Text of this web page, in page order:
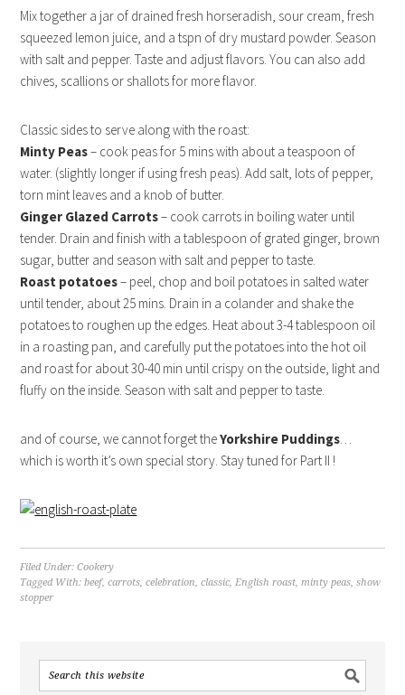
Mix together a jar of drained fresh horseradish, sour cream, fresh
squeezed lemon juice, and a tspn of dry mustard powder. Season
with salt and pepper. Taste and adjust flavors. You can also add
chives, scallions or shallots for more flavor.
Classic sides to serve along with the roast:
Minty Peas– cook peas for 5 mins with about a teaspoon of
water. (slightly longer if using fresh peas). Add salt, lots of pepper,
torn mint leaves and a knob of butter.
Ginger Glazed Carrots– cook carrots in boiling water until
tender. Drain and finish with a tablespoon of grated ginger, brown
sugar, butter and season with salt and pepper to taste.
Roast potatoes– peel, chop and boil potatoes in salted water
until tender, about 25 mins. Drain in a colander and shake the
potatoes to roughen up the edges. Heat about 3-4 tablespoon oil
in a roasting pan, and carefully put the potatoes into the hot oil
and roast for about 30-40 min until crispy on the outside, light and
fluffy on the inside. Season with salt and pepper to taste.
and of course, we cannot forget theYorkshire Puddings…
which is worth it’s own special story. Stay tuned for Part II !
Filed Under:Cookery
Tagged With:beef,carrots,celebration,classic,English roast,minty peas,show
stopper